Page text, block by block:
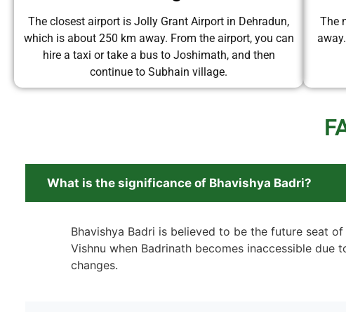
The closest airport is Jolly Grant Airport in Dehradun,
which is about 250 km away. From the airport, you can
hire a taxi or take a bus to Joshimath, and then
continue to Subhain village.
The
What is the significance of Bhavishya Badri?
Bhavishya Badri is believed to be the future seat of
Vishnu when Badrinath becomes inaccessible due
changes.